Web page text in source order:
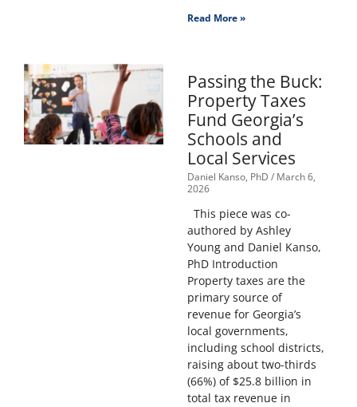
Read More »
Passing the Buck:
Property Taxes
Fund Georgia’s
Schools and
Local Services
Daniel Kanso, PhD March 6,
2026
This piece was co-
authored by Ashley
Young and Daniel Kanso,
PhD Introduction
Property taxes are the
primary source of
revenue for Georgia’s
local governments,
including school districts,
raising about two-thirds
(66%) of $25.8 billion in
total tax revenue in